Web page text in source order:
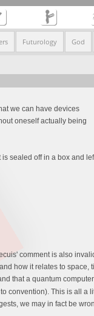
Futurology God
we can have devices
oneself actually being
sealed off in a box and
comment is also
how it relates to
that a quantum
convention). This is all a
we may in fact be